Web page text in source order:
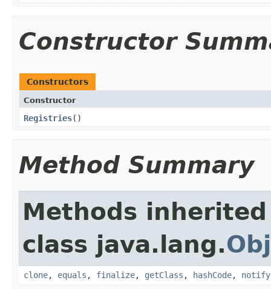
Constructor
Constructors
Constructor
Registries​()
Method Summary
Methods
class java.lang.
clone, equals , finalize, getClass , hashCode, notify